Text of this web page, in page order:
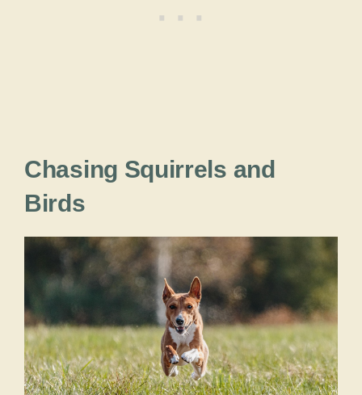
Chasing Squirrels and
Birds